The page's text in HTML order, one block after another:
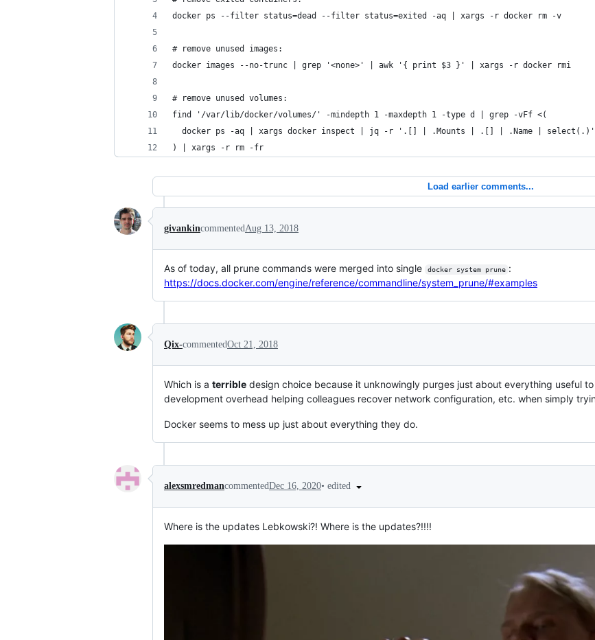
docker ps --filter status=dead --filter status=exited -aq | xargs -r docker rm -v
# remove unused images:
docker images --no-trunc | grep '<none>' | awk '{ print $3 }' | xargs -r docker rmi
# remove unused volumes:
find '/var/lib/docker/volumes/' -mindepth 1 -maxdepth 1 -type d | grep -vFf <(
  docker ps -aq | xargs docker inspect | jq -r '.[] | .Mounts | .[] | .Name | select(.)'
) | xargs -r rm -fr
Load earlier comments...
givankincommentedAug 13, 2018
As of today, all prune commands were merged into single docker system prune :
https://docs.docker.com/engine/reference/commandline/system_prune/#examples
Qix-commentedOct 21, 2018
Which is a terrible design choice because it unknowingly purges just about everything useful
development overhead helping colleagues recover network configuration, etc. when simply
Docker seems to mess up just about everything they do.
alexsmredmancommentedDec 16, 2020• edited
Where is the updates Lebkowski?! Where is the updates?!!!!